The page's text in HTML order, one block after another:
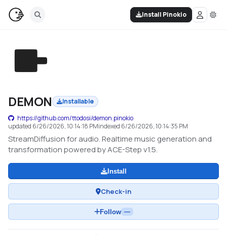
Install Pinokio
DEMON
Installable
https://github.com/ttodosi/demon.pinokio
updated 6/26/2026, 10:14:18 PMindexed 6/26/2026, 10:14:35 PM
StreamDiffusion for audio. Realtime music generation and
transformation powered by ACE-Step v1.5.
Install
Check-in
Follow —